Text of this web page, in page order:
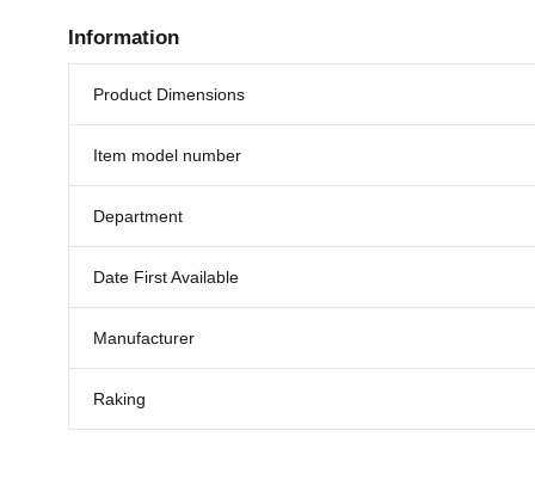
Information
Product Dimensions
Item model number
Department
Date First Available
Manufacturer
Raking